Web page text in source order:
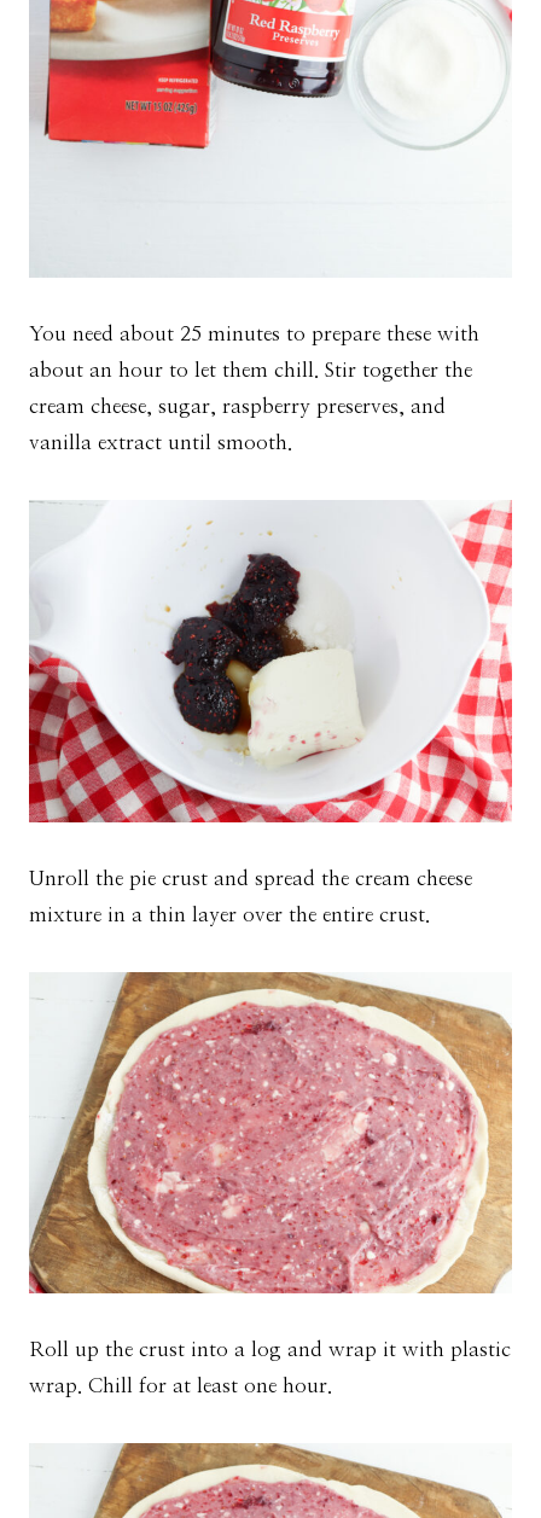
You need about 25 minutes to prepare these with
about an hour to let them chill. Stir together the
cream cheese, sugar, raspberry preserves, and
vanilla extract until smooth.
Unroll the pie crust and spread the cream cheese
mixture in a thin layer over the entire crust.
Roll up the crust into a log and wrap it with plastic
wrap. Chill for at least one hour.